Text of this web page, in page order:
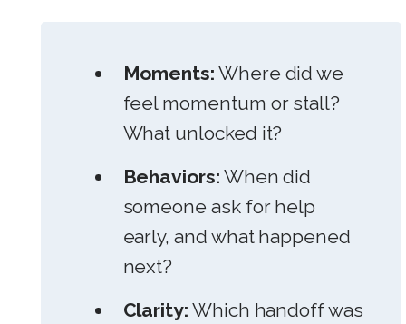
Moments: Where did we
feel momentum or stall?
What unlocked it?
Behaviors: When did
someone ask for help
early, and what happened
next?
Clarity: Which handoff was